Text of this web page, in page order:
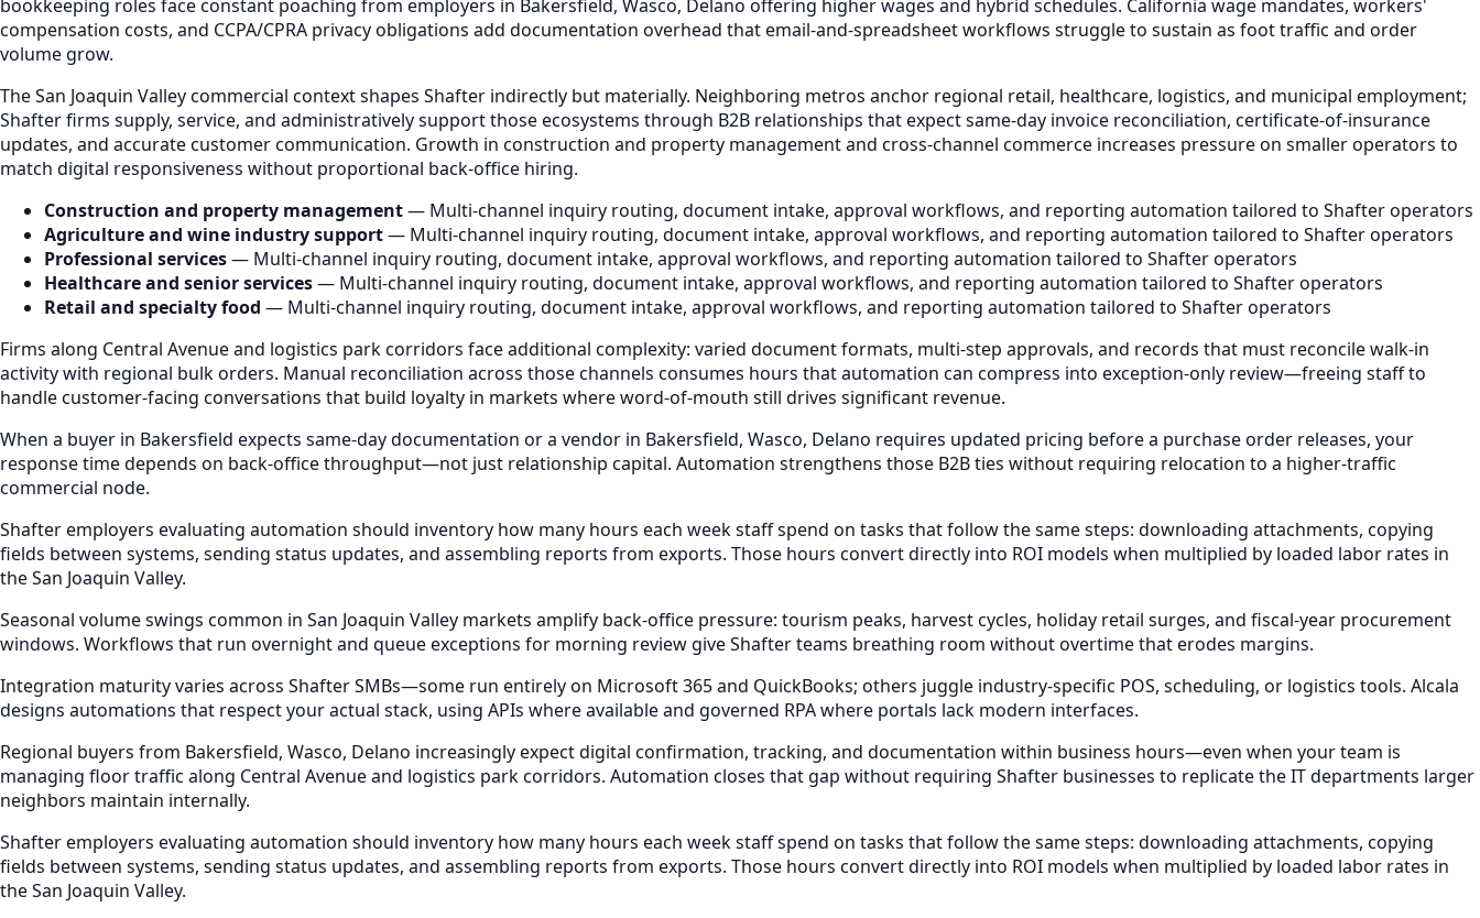
bookkeeping roles face constant poaching from employers in Bakersfield, Wasco, Delano offering higher wages and hybrid schedules. California wage mandates, workers'
compensation costs, and CCPA/CPRA privacy obligations add documentation overhead that email-and-spreadsheet workflows struggle to sustain as foot traffic and order
volume grow.
The San Joaquin Valley commercial context shapes Shafter indirectly but materially. Neighboring metros anchor regional retail, healthcare, logistics, and municipal employment;
Shafter firms supply, service, and administratively support those ecosystems through B2B relationships that expect same-day invoice reconciliation, certificate-of-insurance
updates, and accurate customer communication. Growth in construction and property management and cross-channel commerce increases pressure on smaller operators to
match digital responsiveness without proportional back-office hiring.
Construction and property management— Multi-channel inquiry routing, document intake, approval workflows, and reporting automation tailored to Shafter operators
Agriculture and wine industry support— Multi-channel inquiry routing, document intake, approval workflows, and reporting automation tailored to Shafter operators
Professional services— Multi-channel inquiry routing, document intake, approval workflows, and reporting automation tailored to Shafter operators
Healthcare and senior services— Multi-channel inquiry routing, document intake, approval workflows, and reporting automation tailored to Shafter operators
Retail and specialty food — Multi-channel inquiry routing, document intake, approval workflows, and reporting automation tailored to Shafter operators
Firms along Central Avenue and logistics park corridors face additional complexity: varied document formats, multi-step approvals, and records that must reconcile walk-in
activity with regional bulk orders. Manual reconciliation across those channels consumes hours that automation can compress into exception-only review—freeing staff to
handle customer-facing conversations that build loyalty in markets where word-of-mouth still drives significant revenue.
When a buyer in Bakersfield expects same-day documentation or a vendor in Bakersfield, Wasco, Delano requires updated pricing before a purchase order releases, your
response time depends on back-office throughput—not just relationship capital. Automation strengthens those B2B ties without requiring relocation to a higher-traffic
commercial node.
Shafter employers evaluating automation should inventory how many hours each week staff spend on tasks that follow the same steps: downloading attachments, copying
fields between systems, sending status updates, and assembling reports from exports. Those hours convert directly into ROI models when multiplied by loaded labor rates in
the San Joaquin Valley.
Seasonal volume swings common in San Joaquin Valley markets amplify back-office pressure: tourism peaks, harvest cycles, holiday retail surges, and fiscal-year procurement
windows. Workflows that run overnight and queue exceptions for morning review give Shafter teams breathing room without overtime that erodes margins.
Integration maturity varies across Shafter SMBs—some run entirely on Microsoft 365 and QuickBooks; others juggle industry-specific POS, scheduling, or logistics tools. Alcala
designs automations that respect your actual stack, using APIs where available and governed RPA where portals lack modern interfaces.
Regional buyers from Bakersfield, Wasco, Delano increasingly expect digital confirmation, tracking, and documentation within business hours—even when your team is
managing floor traffic along Central Avenue and logistics park corridors. Automation closes that gap without requiring Shafter businesses to replicate the IT departments larger
neighbors maintain internally.
Shafter employers evaluating automation should inventory how many hours each week staff spend on tasks that follow the same steps: downloading attachments, copying
fields between systems, sending status updates, and assembling reports from exports. Those hours convert directly into ROI models when multiplied by loaded labor rates in
the San Joaquin Valley.